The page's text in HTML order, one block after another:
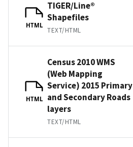
HTML
TIGER/Line®
Shapefiles
TEXT/HTML
HTML
Census 2010 WMS
(Web Mapping
Service) 2015 Primary
and Secondary Roads
layers
TEXT/HTML